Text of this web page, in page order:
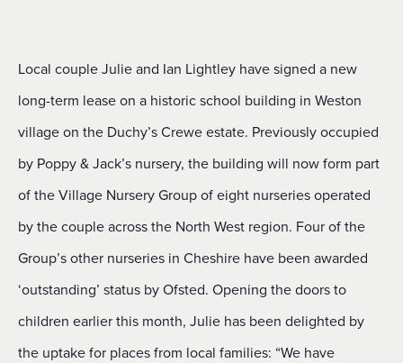
Local couple Julie and Ian Lightley have signed a new
long-term lease on a historic school building in Weston
village on the Duchy’s Crewe estate. Previously occupied
by Poppy & Jack’s nursery, the building will now form part
of the Village Nursery Group of eight nurseries operated
by the couple across the North West region. Four of the
Group’s other nurseries in Cheshire have been awarded
‘outstanding’ status by Ofsted. Opening the doors to
children earlier this month, Julie has been delighted by
the uptake for places from local families: “We have